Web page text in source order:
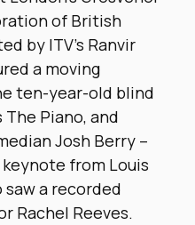
of British
by ITV’s Ranvir
a moving
ten-year-old blind
The Piano, and
Josh Berry –
from Louis
a recorded
Rachel Reeves.